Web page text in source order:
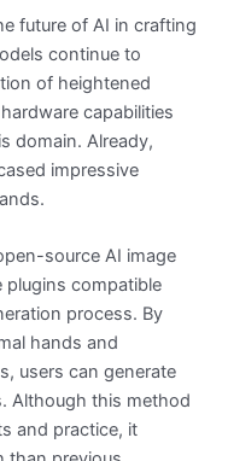
future of AI in crafting
continue to
of heightened
capabilities
domain. Already,
impressive
source AI image
plugins compatible
process. By
hands and
users can generate
Although this method
and practice, it